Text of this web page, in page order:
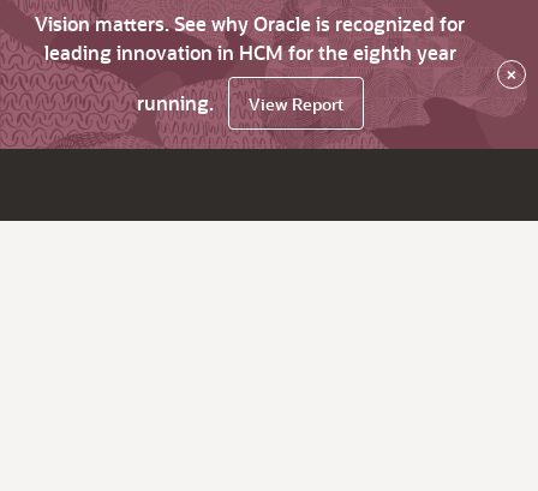
Vision matters. See why Oracle is recognized for
leading innovation in HCM for the eighth year
running.
View Report
×